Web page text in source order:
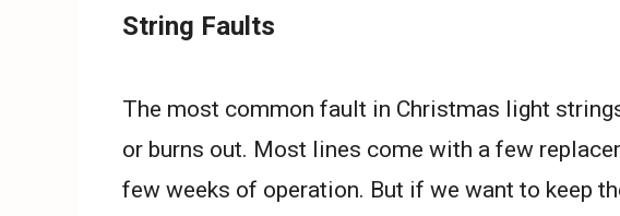
String Faults
The most common fault in Christmas light
or burns out. Most lines come with a few
few weeks of operation. But if we want to keep